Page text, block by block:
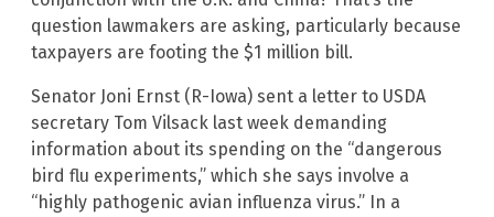
question lawmakers are asking, particularly because
taxpayers are footing the $1 million bill.
Senator Joni Ernst (R-Iowa) sent a letter to USDA
secretary Tom Vilsack last week demanding
information about its spending on the “dangerous
bird flu experiments,” which she says involve a
“highly pathogenic avian influenza virus.” In a